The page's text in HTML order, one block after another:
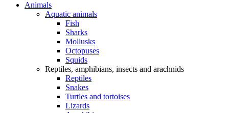
Animals
Aquatic animals
Fish
Sharks
Mollusks
Octopuses
Squids
Reptiles, amphibians, insects and arachnids
Reptiles
Snakes
Turtles and tortoises
Lizards